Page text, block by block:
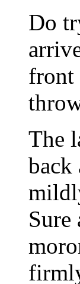
Do
front
The
back
Sure